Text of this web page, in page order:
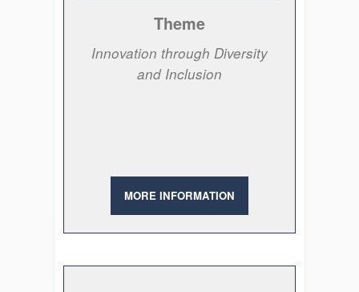
Theme
Innovation through Diversity
and Inclusion
MORE INFORMATION